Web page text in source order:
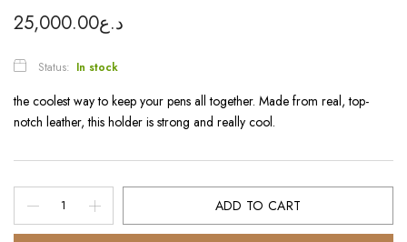
د.ع25,000.00
Status: In stock
the coolest way to keep your pens all together. Made from real, top-
notch leather, this holder is strong and really cool.
Pen
Cover
ADD TO CART